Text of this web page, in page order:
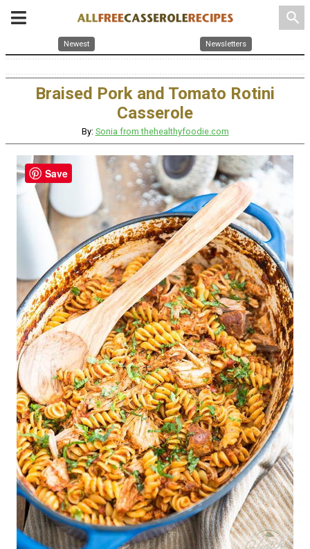
search
Newest Newsletters
Braised Pork and Tomato Rotini
Casserole
By: Sonia from thehealthyfoodie.com
Save